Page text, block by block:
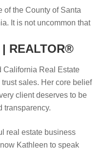
of the County of Santa
It is not uncommon that
REALTOR®
California Real Estate
sales. Her core belief
client deserves to be
transparency.
real estate business
Kathleen to speak